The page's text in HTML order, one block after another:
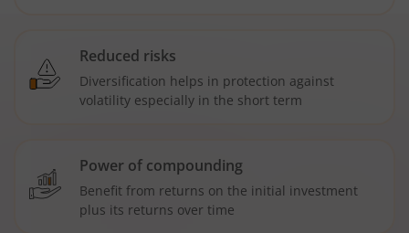
Reduced risks
Diversification helps in protection against
volatility especially in the short term
Power of compounding
Benefit from returns on the initial investment
plus its returns over time